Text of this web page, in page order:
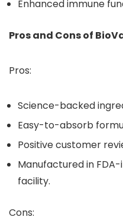
Enhanced immune
Pros and Cons of
Pros:
Science-backed
Easy-to-absorb
Positive customer
Manufactured in
facility.
Cons: